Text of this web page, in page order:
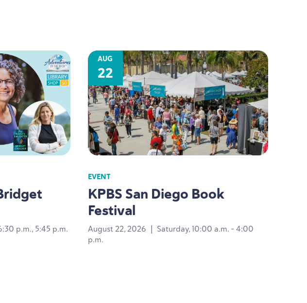
p.m., 5:45 p.m.
AUG
22
EVENT
KPBS San Diego Book
Festival
August 22, 2026 | Saturday, 10:00 a.m. - 4:00
p.m.